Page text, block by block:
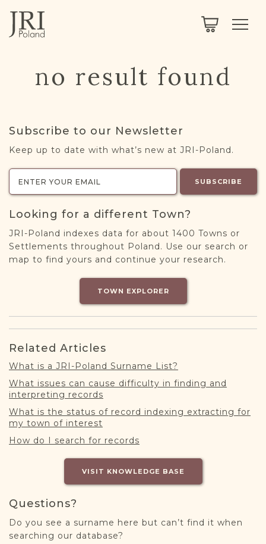
ABOUT
ABOUT US
MEMBERSHIP
NEXTGEN
PROJECT EXPLORER
REGISTER / LOG IN
no result found
Subscribe to our Newsletter
Keep up to date with what’s new at JRI-Poland.
SUBSCRIBE
Looking for a different Town?
JRI-Poland indexes data for about 1400 Towns or
Settlements throughout Poland. Use our search or
map to find yours and continue your research.
TOWN EXPLORER
Related Articles
What is a JRI-Poland Surname List?
What issues can cause difficulty in finding and
interpreting records
What is the status of record indexing extracting for
my town of interest
How do I search for records
VISIT KNOWLEDGE BASE
Questions?
Do you see a surname here but can’t find it when
searching our database?